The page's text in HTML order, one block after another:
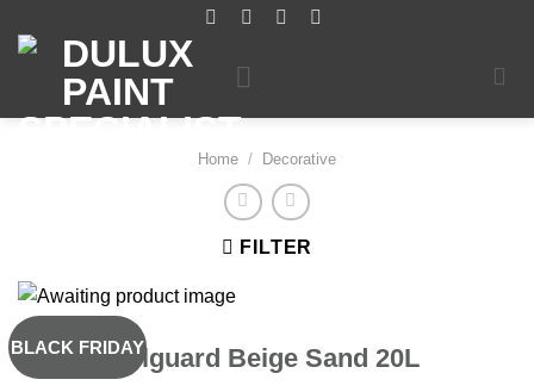
Home / Decorative
FILTER
BLACK FRIDAY
Dulux Wallguard Beige Sand 20L